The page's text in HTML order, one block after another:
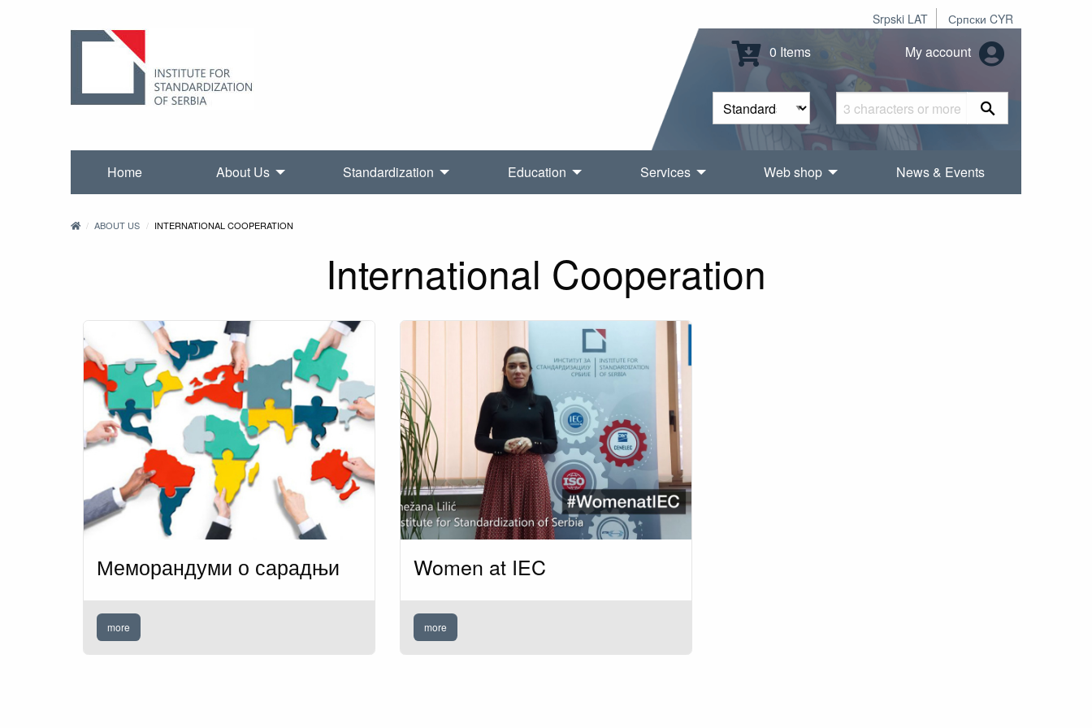
Srpski LAT Српски CYR
0 Items My account
Home About Us Standardization Education Services Web shop News & Events
ABOUT US INTERNATIONAL COOPERATION
International Cooperation
Меморандуми о сарадњи
more
Women at IEC
more